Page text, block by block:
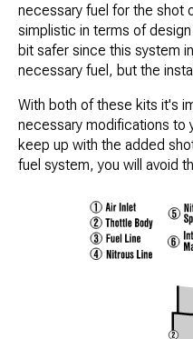
necessary fuel for the shot
simplistic in terms of
bit safer since this system
necessary fuel, but the
With both of these kits it's
necessary modifications to
keep up with the added
fuel system, you will avoid